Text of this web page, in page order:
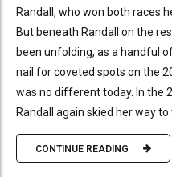
Randall, who won both races
But beneath Randall on the
been unfolding, as a handful
nail for coveted spots on the
was no different today. In the
Randall again skied her way to
CONTINUE READING